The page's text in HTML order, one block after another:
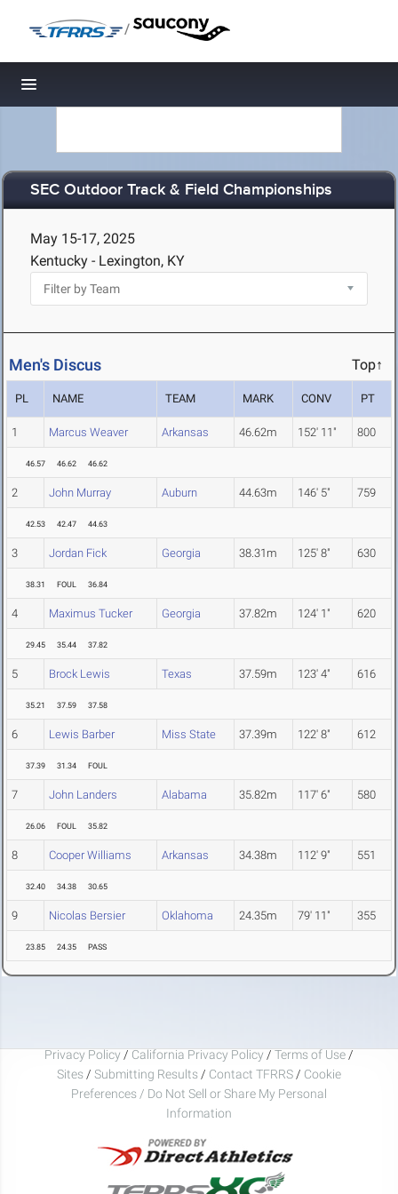
/
Toggle navigation
SEC Outdoor Track & Field Championships
May 15-17, 2025
Kentucky - Lexington, KY
Men's Discus Top↑
PL NAME TEAM MARK CONV PT
1 Marcus Weaver Arkansas 46.62m 152' 11" 800
46.57 46.62 46.62
2 John Murray Auburn 44.63m 146' 5" 759
42.53 42.47 44.63
3 Jordan Fick Georgia 38.31m 125' 8" 630
38.31 FOUL 36.84
4 Maximus Tucker Georgia 37.82m 124' 1" 620
29.45 35.44 37.82
5 Brock Lewis Texas 37.59m 123' 4" 616
35.21 37.59 37.58
6 Lewis Barber Miss State 37.39m 122' 8" 612
37.39 31.34 FOUL
7 John Landers Alabama 35.82m 117' 6" 580
26.06 FOUL 35.82
8 Cooper Williams Arkansas 34.38m 112' 9" 551
32.40 34.38 30.65
9 Nicolas Bersier Oklahoma 24.35m 79' 11" 355
23.85 24.35 PASS
Privacy Policy / California Privacy Policy / Terms of Use /
Sites / Submitting Results / Contact TFRRS / Cookie
Preferences / Do Not Sell or Share My Personal
Information